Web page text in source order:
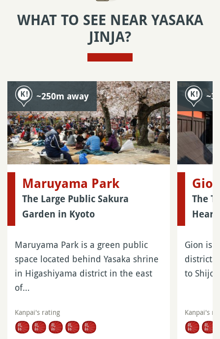
WHAT TO SEE NEAR YASAKA
JINJA?
~250m away
Maruyama Park
The Large Public Sakura
Garden in Kyoto
Maruyama Park is a green public
space located behind Yasaka shrine
in Higashiyama district in the east
of…
Kanpai's rating
The
Heart
Gion is
to Shijo
Kanpai's